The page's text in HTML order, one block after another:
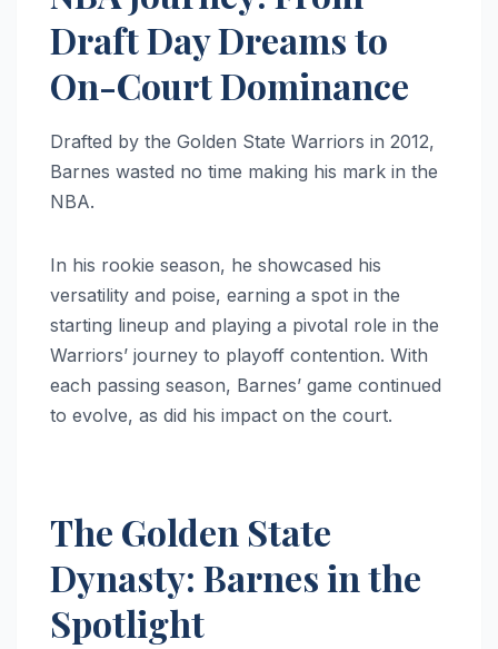
Draft Day Dreams to
On-Court Dominance
Drafted by the Golden State Warriors in 2012,
Barnes wasted no time making his mark in the
NBA.
In his rookie season, he showcased his
versatility and poise, earning a spot in the
starting lineup and playing a pivotal role in the
Warriors’ journey to playoff contention. With
each passing season, Barnes’ game continued
to evolve, as did his impact on the court.
The Golden State
Dynasty: Barnes in the
Spotlight